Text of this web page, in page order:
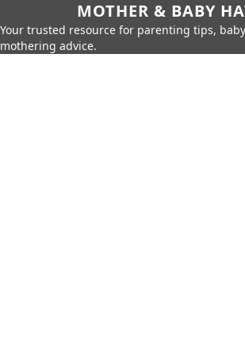
MOTHER & BABY
Your trusted resource for parenting tips,
mothering advice.